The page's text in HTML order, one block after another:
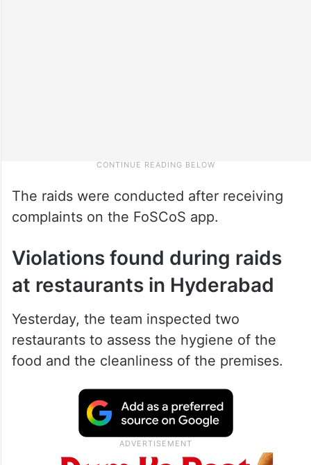
The raids were conducted after receiving
complaints on the FoSCoS app.
Violations found during raids
at restaurants in Hyderabad
Yesterday, the team inspected two
restaurants to assess the hygiene of the
food and the cleanliness of the premises.